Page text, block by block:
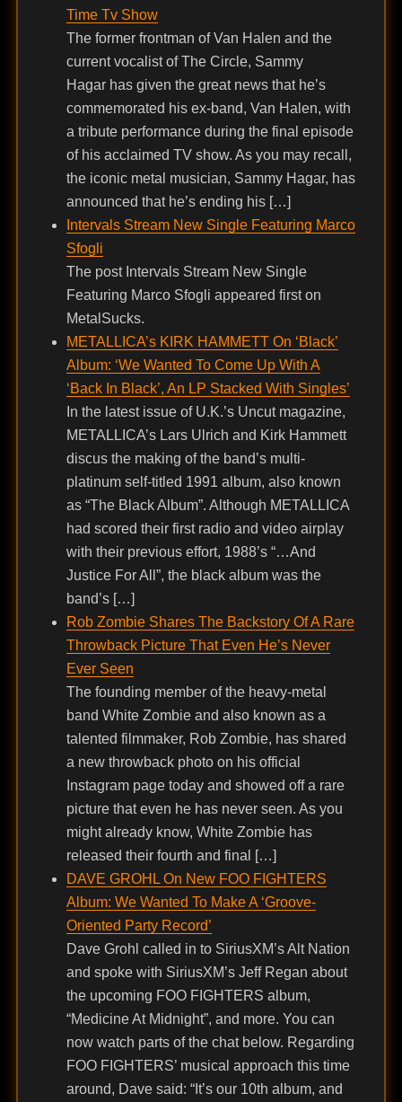
Time Tv Show
The former frontman of Van Halen and the
current vocalist of The Circle, Sammy
Hagar has given the great news that he’s
commemorated his ex-band, Van Halen, with
a tribute performance during the final episode
of his acclaimed TV show. As you may recall,
the iconic metal musician, Sammy Hagar, has
announced that he’s ending his […]
Intervals Stream New Single Featuring Marco
Sfogli
The post Intervals Stream New Single
Featuring Marco Sfogli appeared first on
MetalSucks.
METALLICA’s KIRK HAMMETT On ‘Black’
Album: ‘We Wanted To Come Up With A
‘Back In Black’, An LP Stacked With Singles’
In the latest issue of U.K.’s Uncut magazine,
METALLICA’s Lars Ulrich and Kirk Hammett
discus the making of the band’s multi-
platinum self-titled 1991 album, also known
as “The Black Album”. Although METALLICA
had scored their first radio and video airplay
with their previous effort, 1988’s “…And
Justice For All”, the black album was the
band’s […]
Rob Zombie Shares The Backstory Of A Rare
Throwback Picture That Even He’s Never
Ever Seen
The founding member of the heavy-metal
band White Zombie and also known as a
talented filmmaker, Rob Zombie, has shared
a new throwback photo on his official
Instagram page today and showed off a rare
picture that even he has never seen. As you
might already know, White Zombie has
released their fourth and final […]
DAVE GROHL On New FOO FIGHTERS
Album: We Wanted To Make A ‘Groove-
Oriented Party Record’
Dave Grohl called in to SiriusXM’s Alt Nation
and spoke with SiriusXM’s Jeff Regan about
the upcoming FOO FIGHTERS album,
“Medicine At Midnight”, and more. You can
now watch parts of the chat below. Regarding
FOO FIGHTERS’ musical approach this time
around, Dave said: “It’s our 10th album, and